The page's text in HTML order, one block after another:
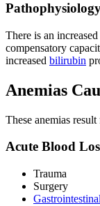
There is an
compensatory
increased bilirubin
Anemias
These anemias
Acute Blood
Trauma
Surgery